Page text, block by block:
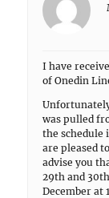
I have
of Onedin
was pulled
the schedule
are pleased to
advise you
29th and 30th
December at